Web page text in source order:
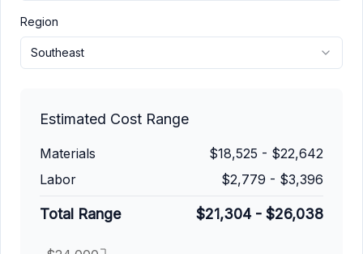
Region
Southeast
Estimated Cost Range
Materials $18,525 - $22,642
Labor
$2,779 - $3,396
Total Range $21,304- $26,038